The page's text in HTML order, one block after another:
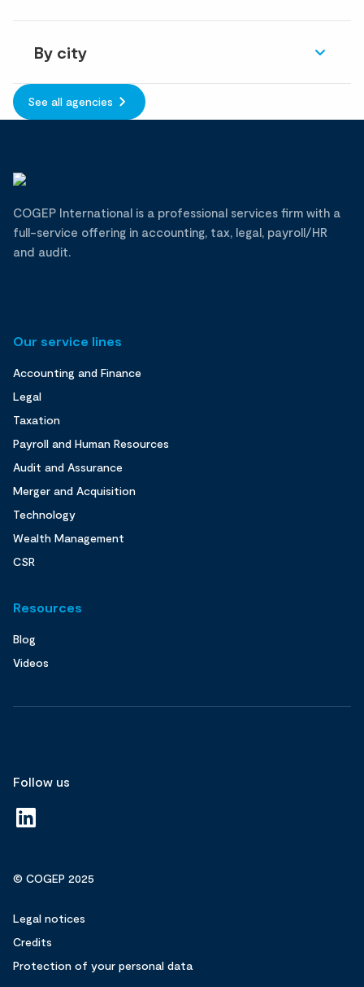
By city
See all agencies
COGEP International is a professional services firm with a
full-service offering in accounting, tax, legal, payroll/HR
and audit.
Our service lines
Accounting and Finance
Legal
Taxation
Payroll and Human Resources
Audit and Assurance
Merger and Acquisition
Technology
Wealth Management
CSR
Resources
Blog
Videos
Follow us
© COGEP 2025
Legal notices
Credits
Protection of your personal data